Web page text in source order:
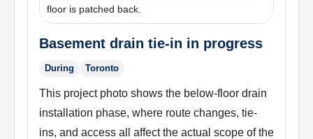
floor is patched back.
Basement drain tie-in in progress
During Toronto
This project photo shows the below-floor drain
installation phase, where route changes, tie-
ins, and access all affect the actual scope of the